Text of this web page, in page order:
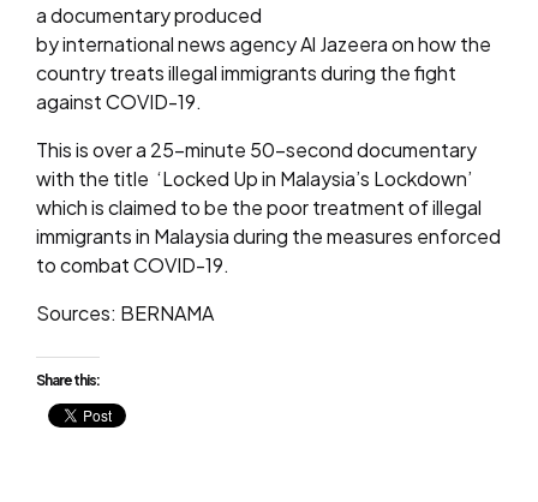
a documentary produced
by international news agency Al Jazeera on how the
country treats illegal immigrants during the fight
against COVID-19.
This is over a 25-minute 50-second documentary
with the title ‘Locked Up in Malaysia’s Lockdown’
which is claimed to be the poor treatment of illegal
immigrants in Malaysia during the measures enforced
to combat COVID-19.
Sources: BERNAMA
Share this: